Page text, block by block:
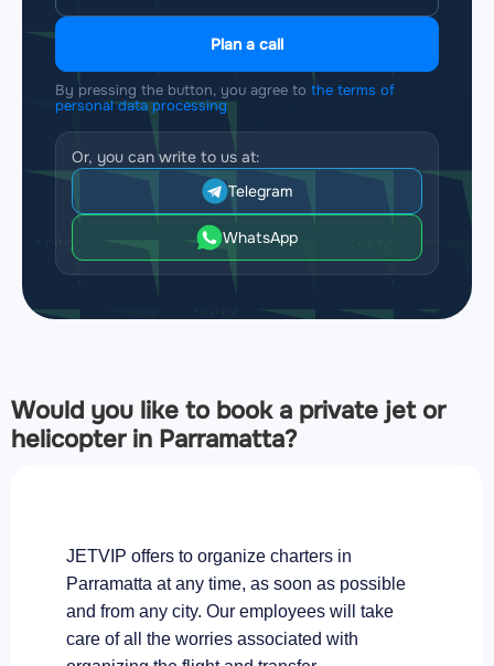
Plan a call
By pressing the button, you agree to the terms of
personal data processing
Or, you can write to us at:
Telegram
WhatsApp
Would you like to book a private jet or
helicopter in Parramatta?
JETVIP offers to organize charters in
Parramatta at any time, as soon as possible
and from any city. Our employees will take
care of all the worries associated with